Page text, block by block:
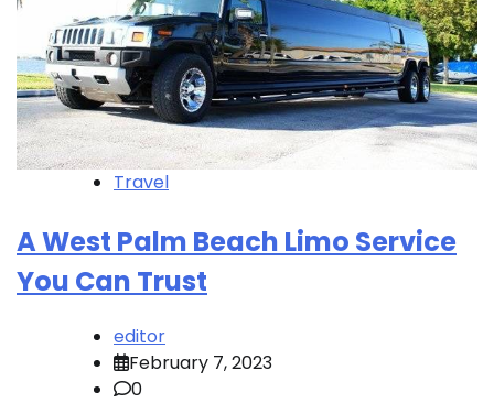
Travel
A West Palm Beach Limo Service
You Can Trust
editor
February 7, 2023
0